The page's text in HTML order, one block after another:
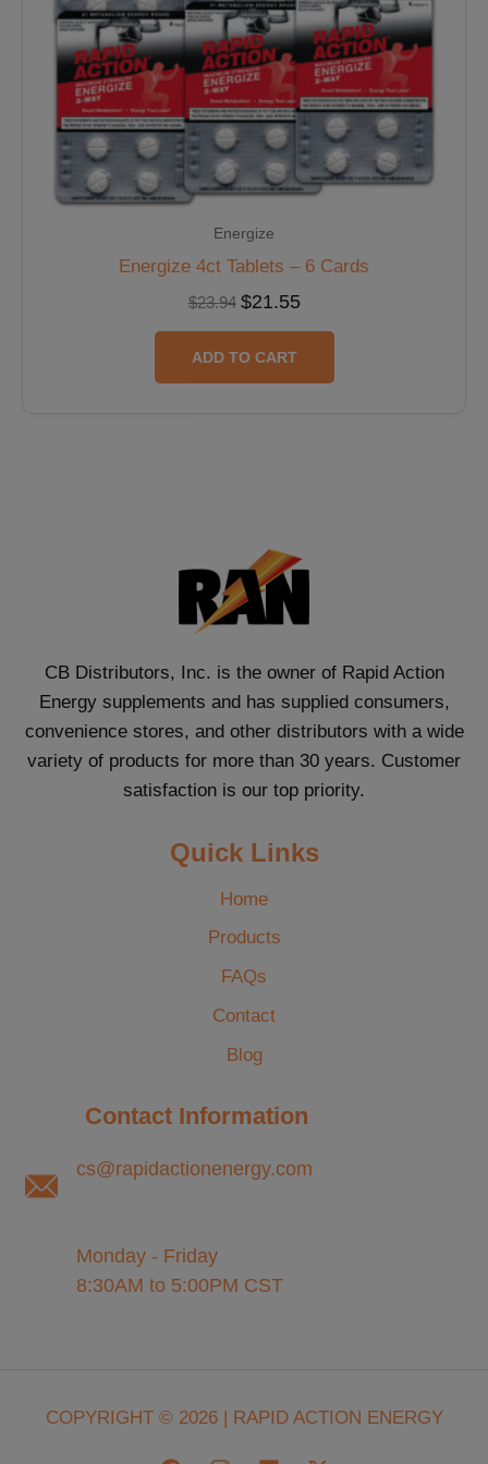
Energize
Energize 4ct Tablets – 6 Cards
$23.94 $21.55
ADD TO CART
CB Distributors, Inc. is the owner of Rapid Action
Energy supplements and has supplied consumers,
convenience stores, and other distributors with a wide
variety of products for more than 30 years. Customer
satisfaction is our top priority.
Quick Links
Home
Products
FAQs
Contact
Blog
Contact Information
cs@rapidactionenergy.com
Monday - Friday
8:30AM to 5:00PM CST
COPYRIGHT © 2026 | RAPID ACTION ENERGY